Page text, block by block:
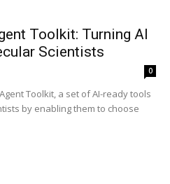
Toolkit: Turning AI
Scientists
0
Toolkit, a set of AI-ready tools
by enabling them to choose